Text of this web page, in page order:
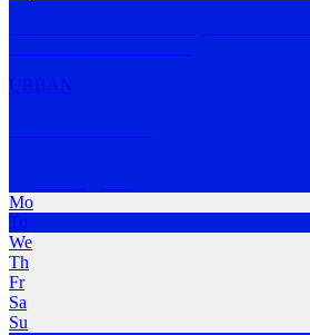
URBAN
Mo
Tu
We
Th
Fr
Sa
Su